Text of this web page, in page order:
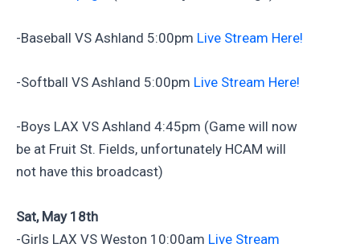
-Baseball VS Ashland 5:00pm Live Stream Here!
-Softball VS Ashland 5:00pm Live Stream Here!
-Boys LAX VS Ashland 4:45pm (Game will now
be at Fruit St. Fields, unfortunately HCAM will
not have this broadcast)
Sat, May 18th
-Girls LAX VS Weston 10:00am Live Stream